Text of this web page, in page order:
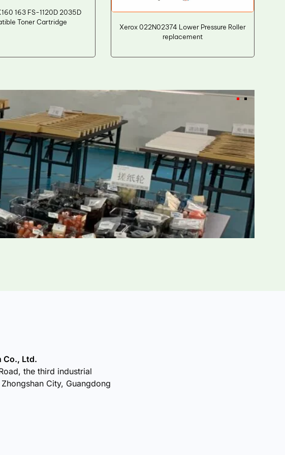
163 FS-1120D 2035D
Toner Cartridge
Xerox 022N02374 Lower Pressure Roller
replacement
Co., Ltd.
the third industrial
City, Guangdong